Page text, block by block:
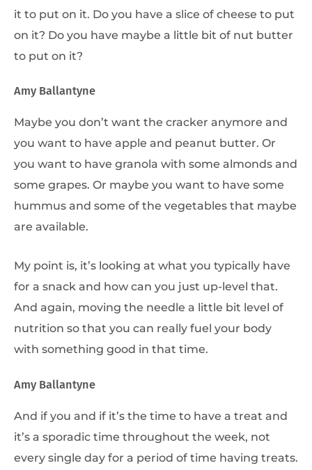
it to put on it. Do you have a slice of cheese to put
on it? Do you have maybe a little bit of nut butter
to put on it?
Amy Ballantyne
Maybe you don’t want the cracker anymore and
you want to have apple and peanut butter. Or
you want to have granola with some almonds and
some grapes. Or maybe you want to have some
hummus and some of the vegetables that maybe
are available.
My point is, it’s looking at what you typically have
for a snack and how can you just up-level that.
And again, moving the needle a little bit level of
nutrition so that you can really fuel your body
with something good in that time.
Amy Ballantyne
And if you and if it’s the time to have a treat and
it’s a sporadic time throughout the week, not
every single day for a period of time having treats.